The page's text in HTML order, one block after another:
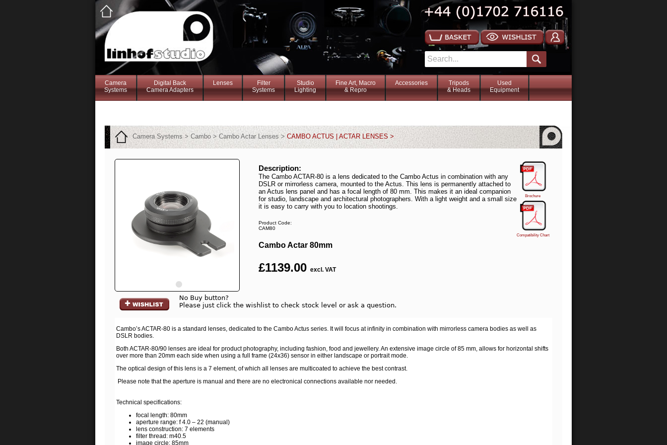
Camera
Systems
Digital Back
Camera Adapters
Lenses
Filter
Systems
Studio
Lighting
Fine Art, Macro
& Repro
Accessories
Tripods
& Heads
Used
Equipment
Camera Systems > Cambo > Cambo Actar Lenses >CAMBO ACTUS | ACTAR LENSES >
No Buy button?
Please just click the wishlist to check stock level or ask a question.
Description:
The Cambo ACTAR-80 is a lens dedicated to the Cambo Actus in combination with any
DSLR or mirrorless camera, mounted to the Actus. This lens is permanently attached to
an Actus lens panel and has a focal length of 80 mm. This makes it an ideal companion
for studio, landscape and architectural photographers. With a light weight and a small size
it is easy to carry with you to location shootings.
Product Code:
CAM80
Cambo Actar 80mm
£1139.00 excl. VAT
Brochure
Compatibility Chart
Cambo’s ACTAR-80 is a standard lenses, dedicated to the Cambo Actus series. It will focus at infinity in combination with mirrorless camera bodies as well as
DSLR bodies.
Both ACTAR-80/90 lenses are ideal for product photography, including fashion, food and jewellery. An extensive image circle of 85 mm, allows for horizontal shifts
over more than 20mm each side when using a full frame (24x36) sensor in either landscape or portrait mode.
The optical design of this lens is a 7 element, of which all lenses are multicoated to achieve the best contrast.
Please note that the aperture is manual and there are no electronical connections available nor needed.
Technical specifications:
focal length: 80mm
aperture range: f 4.0 – 22 (manual)
lens construction: 7 elements
filter thread: m40.5
image circle: 85mm